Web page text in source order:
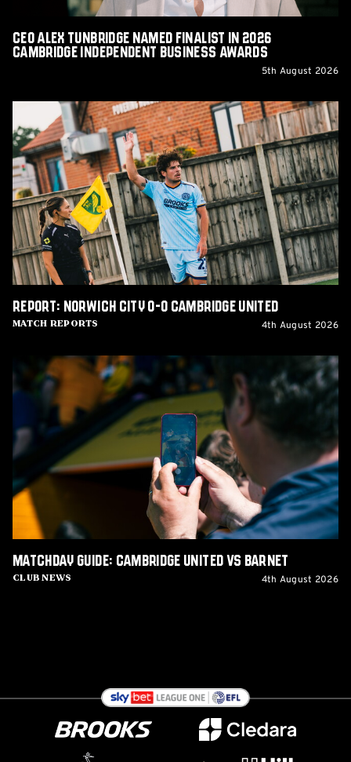
Awards
CEO Alex Tunbridge Named Finalist in 2026
Cambridge Independent Business Awards
5th August 2026
Norwich
City
0-
0
Cambridge
United
Match Reports
Report: Norwich City 0-0 Cambridge United
4th August 2026
Matchday
Guide:
Cambridge
United
vs
Barnet
Club News
Matchday Guide: Cambridge United vs Barnet
4th August 2026